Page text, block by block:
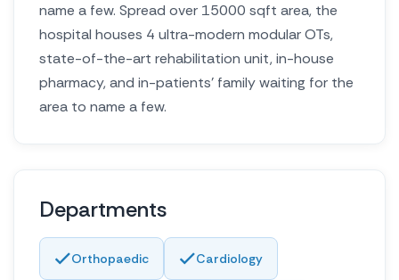
name a few. Spread over 15000 sqft area, the
hospital houses 4 ultra-modern modular OTs,
state-of-the-art rehabilitation unit, in-house
pharmacy, and in-patients’ family waiting for the
area to name a few.
Departments
Orthopaedic Cardiology